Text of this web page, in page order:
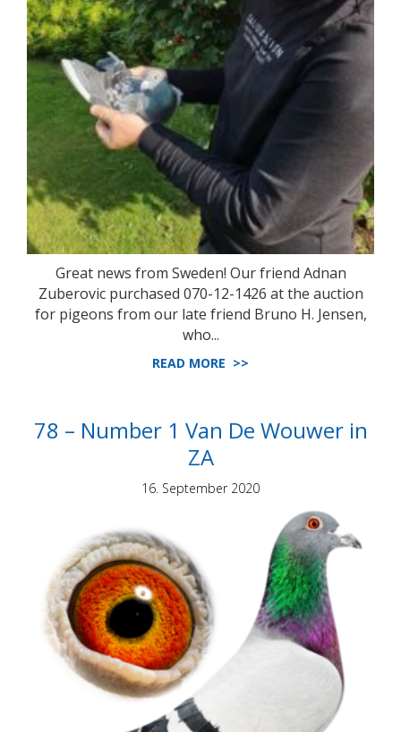
Great news from Sweden! Our friend Adnan
Zuberovic purchased 070-12-1426 at the auction
for pigeons from our late friend Bruno H. Jensen,
who...
READ MORE >>
78 – Number 1 Van De Wouwer in
ZA
16. September 2020